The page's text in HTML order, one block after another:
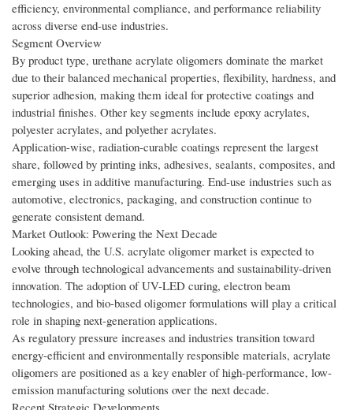
efficiency, environmental compliance, and performance reliability
across diverse end-use industries.
Segment Overview
By product type, urethane acrylate oligomers dominate the market
due to their balanced mechanical properties, flexibility, hardness, and
superior adhesion, making them ideal for protective coatings and
industrial finishes. Other key segments include epoxy acrylates,
polyester acrylates, and polyether acrylates.
Application-wise, radiation-curable coatings represent the largest
share, followed by printing inks, adhesives, sealants, composites, and
emerging uses in additive manufacturing. End-use industries such as
automotive, electronics, packaging, and construction continue to
generate consistent demand.
Market Outlook: Powering the Next Decade
Looking ahead, the U.S. acrylate oligomer market is expected to
evolve through technological advancements and sustainability-driven
innovation. The adoption of UV-LED curing, electron beam
technologies, and bio-based oligomer formulations will play a critical
role in shaping next-generation applications.
As regulatory pressure increases and industries transition toward
energy-efficient and environmentally responsible materials, acrylate
oligomers are positioned as a key enabler of high-performance, low-
emission manufacturing solutions over the next decade.